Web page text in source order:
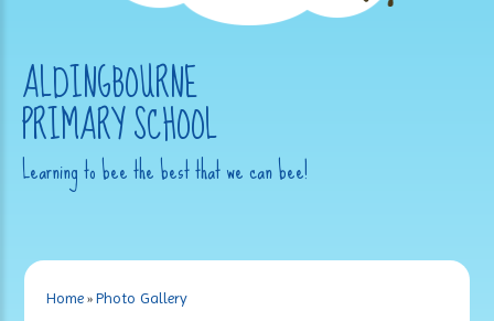
ALDINGBOURNE
PRIMARY SCHOOL
Learning to bee the best that we can bee!
Home »Photo Gallery